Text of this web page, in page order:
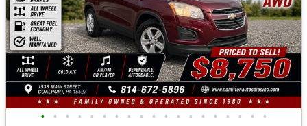
• • • • • • • • • • • • • • • • • • •